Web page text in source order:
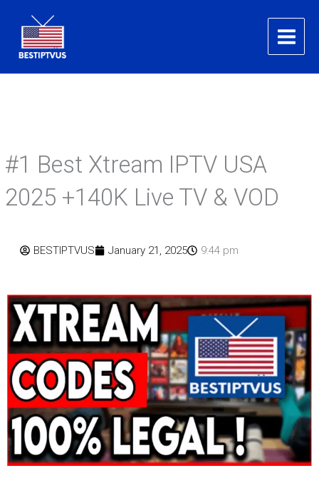
content
#1 Best Xtream IPTV USA
2025 +140K Live TV & VOD
BESTIPTVUS January 21, 2025 9:44 pm